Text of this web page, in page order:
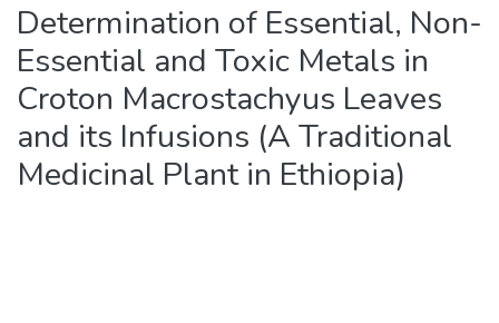
Statistics
Determination of Essential, Non-
Essential and Toxic Metals in
Croton Macrostachyus Leaves
and its Infusions (A Traditional
Medicinal Plant in Ethiopia)